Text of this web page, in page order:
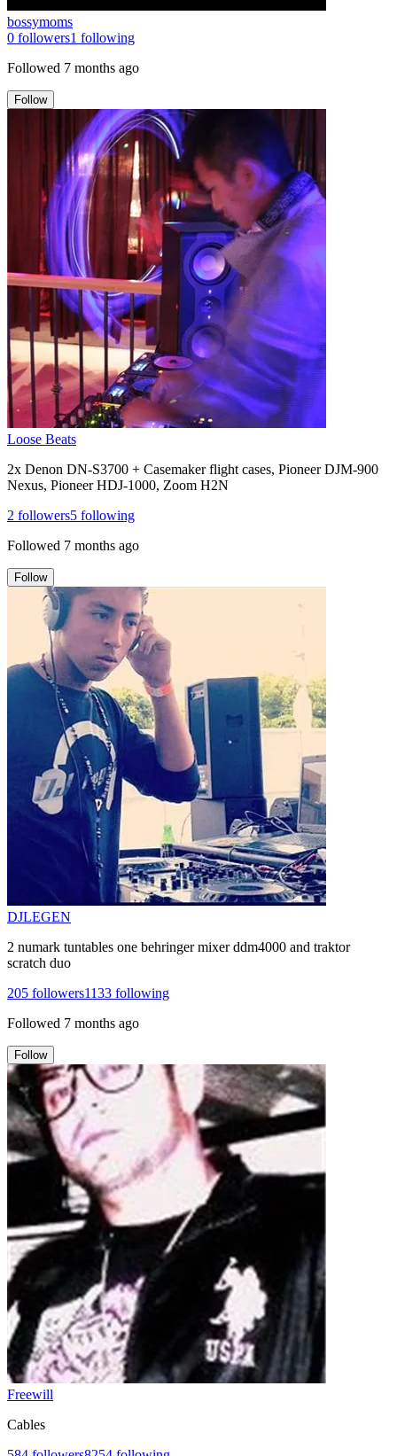
bossymoms
0 followers1 following
Followed 7 months ago
Follow
Loose Beats
2x Denon DN-S3700 + Casemaker flight cases, Pioneer DJM-900
Nexus, Pioneer HDJ-1000, Zoom H2N
2 followers5 following
Followed 7 months ago
Follow
DJLEGEN
2 numark tuntables one behringer mixer ddm4000 and traktor
scratch duo
205 followers1133 following
Followed 7 months ago
Follow
Freewill
Cables